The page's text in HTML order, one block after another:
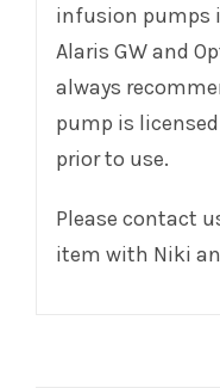
infusion pumps
Alaris GW and
always
pump is
prior to use.
Please contact
item with Niki